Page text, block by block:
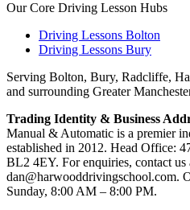
Our Core Driving Lesson Hubs
Driving Lessons Bolton
Driving Lessons Bury
Serving Bolton, Bury, Radcliffe,
and surrounding Greater
Trading Identity & Business
Manual & Automatic is a premier
established in 2012. Head Office:
BL2 4EY. For enquiries, contact
dan@harwooddrivingschool.com.
Sunday, 8:00 AM – 8:00 PM.